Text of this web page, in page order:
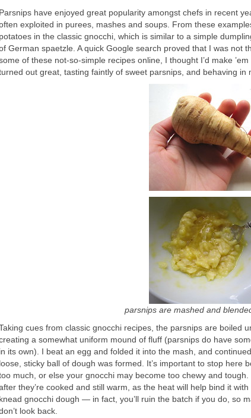
Parsnips have enjoyed great popularity amongst chefs in recent
exploited in purees, mashes and soups. From these
potatoes in the classic gnocchi, which is similar to a simple
German spaetzle. A quick Google search proved that I was not
of these not-so-simple recipes online, I thought I’d make
out great, tasting faintly of sweet parsnips, and behaving in
parsnips are mashed and
cues from classic gnocchi recipes, the parsnips are boiled
a somewhat uniform mound of fluff (parsnips do have
in its own). I beat an egg and folded it into the mash, and
loose, sticky ball of dough was formed. It’s important to stop here
much, or else your gnocchi may become too chewy and
they’re cooked and still warm, as the heat will help bind it
knead gnocchi dough — in fact, you’ll ruin the batch if you do, so
look back.